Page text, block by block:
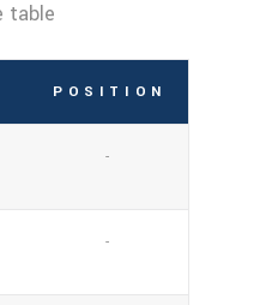
POSITION
-
-